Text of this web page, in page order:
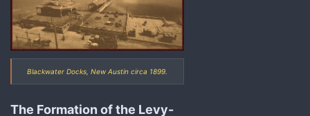
Blackwater Docks, New Austin circa 1899.
The Formation of the Levy-